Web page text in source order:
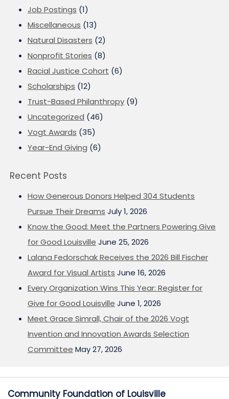
Job Postings (1)
Miscellaneous (13)
Natural Disasters (2)
Nonprofit Stories (8)
Racial Justice Cohort (6)
Scholarships (12)
Trust-Based Philanthropy (9)
Uncategorized (46)
Vogt Awards (35)
Year-End Giving (6)
Recent Posts
How Generous Donors Helped 304 Students
Pursue Their Dreams July 1, 2026
Know the Good: Meet the Partners Powering Give
for Good Louisville June 25, 2026
Lalana Fedorschak Receives the 2026 Bill Fischer
Award for Visual Artists June 16, 2026
Every Organization Wins This Year: Register for
Give for Good Louisville June 1, 2026
Meet Grace Simrall, Chair of the 2026 Vogt
Invention and Innovation Awards Selection
Committee May 27, 2026
Community Foundation of Louisville